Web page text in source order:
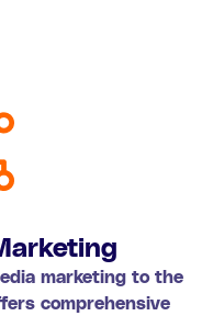
marketing to the
comprehensive